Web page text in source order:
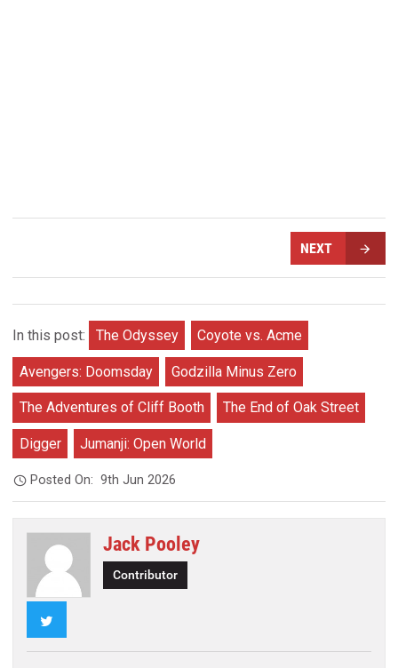
NEXT
In this post: The Odyssey Coyote vs. Acme
Avengers: Doomsday Godzilla Minus Zero
The Adventures of Cliff Booth The End of Oak Street
Digger Jumanji: Open World
Posted On:9th Jun 2026
Jack Pooley
Contributor